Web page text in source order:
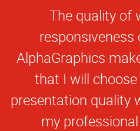
Star
Rating
The quality of
AlphaGraphics
that I will
presentation quality
my